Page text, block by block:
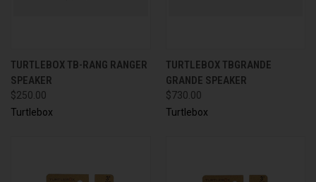
TURTLEBOX TB-RANG RANGER
SPEAKER
$250.00
Turtlebox
TURTLEBOX TBGRANDE
GRANDE SPEAKER
$730.00
Turtlebox